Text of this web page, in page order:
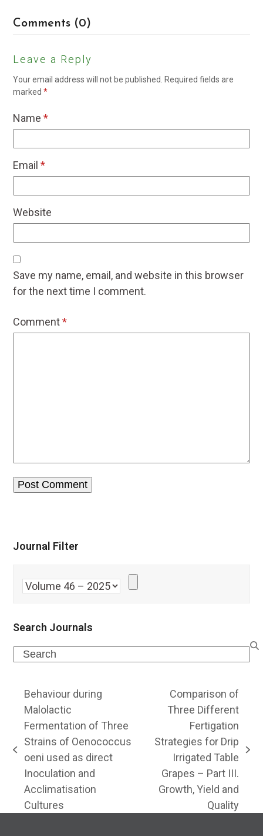
Comments (0)
Leave a Reply
Your email address will not be published. Required fields are
marked*
Name*
Email*
Website
Save my name, email, and website in this browser
for the next time I comment.
Comment*
Journal Filter
Search Journals
Search
previous
post:
Behaviour during
Malolactic
Fermentation of Three
Strains of Oenococcus
oeni used as direct
Inoculation and
Acclimatisation
Cultures
post:
Comparison of
Three Different
Fertigation
Strategies for Drip
Irrigated Table
Grapes – Part III.
Growth, Yield and
Quality